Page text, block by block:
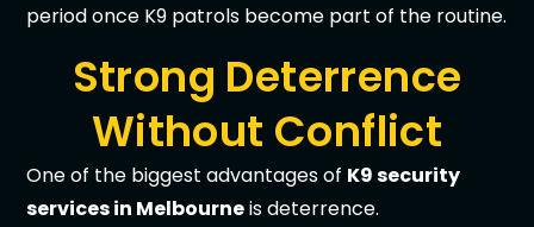
period once K9 patrols become part of the routine.
Strong Deterrence
Without Conflict
One of the biggest advantages of K9 security
services in Melbourneis deterrence.